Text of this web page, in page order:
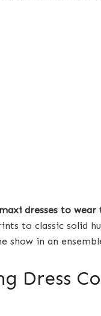
dresses to wear
to classic solid
in an
Dress